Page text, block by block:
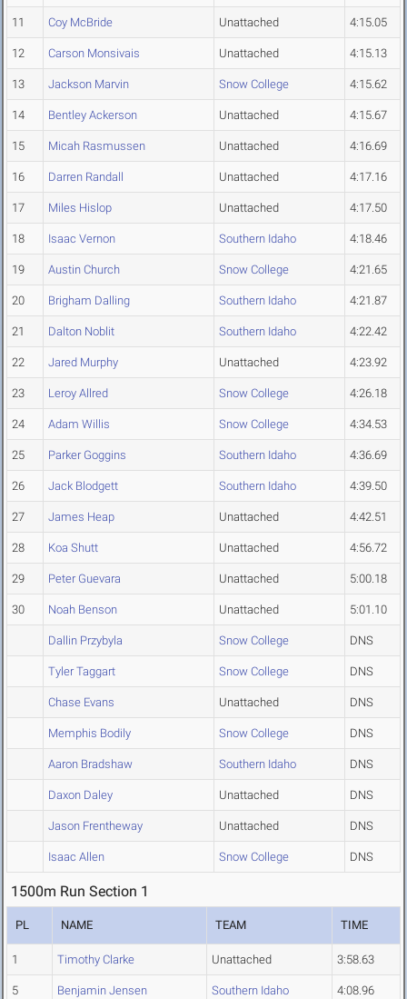
11 Coy McBride Unattached 4:15.05
12 Carson Monsivais Unattached 4:15.13
13 Jackson Marvin Snow College 4:15.62
14 Bentley Ackerson Unattached 4:15.67
15 Micah Rasmussen Unattached 4:16.69
16 Darren Randall Unattached 4:17.16
17 Miles Hislop Unattached 4:17.50
18 Isaac Vernon Southern Idaho 4:18.46
19 Austin Church Snow College 4:21.65
20 Brigham Dalling Southern Idaho 4:21.87
21 Dalton Noblit Southern Idaho 4:22.42
22 Jared Murphy Unattached 4:23.92
23 Leroy Allred Snow College 4:26.18
24 Adam Willis Snow College 4:34.53
25 Parker Goggins Southern Idaho 4:36.69
26 Jack Blodgett Southern Idaho 4:39.50
27 James Heap Unattached 4:42.51
28 Koa Shutt Unattached 4:56.72
29 Peter Guevara Unattached 5:00.18
30 Noah Benson Unattached 5:01.10
Dallin Przybyla Snow College DNS
Tyler Taggart Snow College DNS
Chase Evans Unattached DNS
Memphis Bodily Snow College DNS
Aaron Bradshaw Southern Idaho DNS
Daxon Daley Unattached DNS
Jason Frentheway Unattached DNS
Isaac Allen Snow College DNS
1500m Run Section 1
PL NAME TEAM TIME
1 Timothy Clarke Unattached 3:58.63
5 Benjamin Jensen Southern Idaho 4:08.96